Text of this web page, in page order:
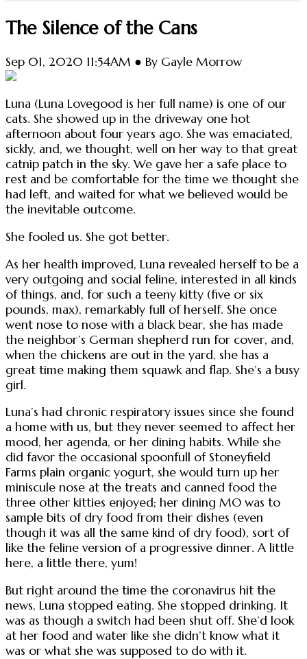
The Silence of the Cans
Sep 01, 2020 11:54AM ● By Gayle Morrow
Luna (Luna Lovegood is her full name) is one of our
cats. She showed up in the driveway one hot
afternoon about four years ago. She was emaciated,
sickly, and, we thought, well on her way to that great
catnip patch in the sky. We gave her a safe place to
rest and be comfortable for the time we thought she
had left, and waited for what we believed would be
the inevitable outcome.
She fooled us. She got better.
As her health improved, Luna revealed herself to be a
very outgoing and social feline, interested in all kinds
of things, and, for such a teeny kitty (five or six
pounds, max), remarkably full of herself. She once
went nose to nose with a black bear, she has made
the neighbor’s German shepherd run for cover, and,
when the chickens are out in the yard, she has a
great time making them squawk and flap. She’s a busy
girl.
Luna’s had chronic respiratory issues since she found
a home with us, but they never seemed to affect her
mood, her agenda, or her dining habits. While she
did favor the occasional spoonfull of Stoneyfield
Farms plain organic yogurt, she would turn up her
miniscule nose at the treats and canned food the
three other kitties enjoyed; her dining MO was to
sample bits of dry food from their dishes (even
though it was all the same kind of dry food), sort of
like the feline version of a progressive dinner. A little
here, a little there, yum!
But right around the time the coronavirus hit the
news, Luna stopped eating. She stopped drinking. It
was as though a switch had been shut off. She’d look
at her food and water like she didn’t know what it
was or what she was supposed to do with it.